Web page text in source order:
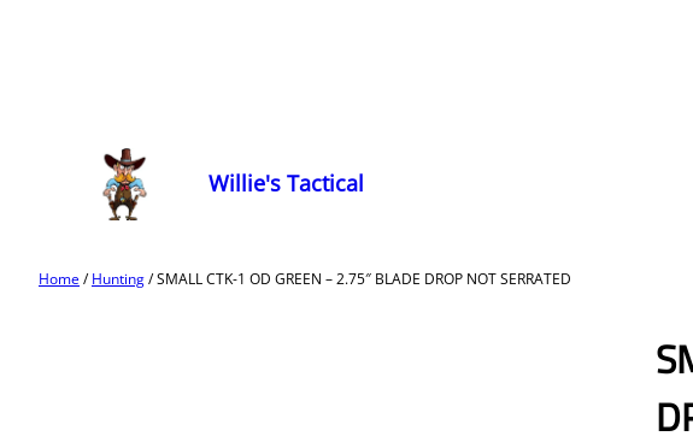
Willie's Tactical
Home/Hunting/ SMALL CTK-1 OD GREEN – 2.75″ BLADE DROP NOT SERRATED